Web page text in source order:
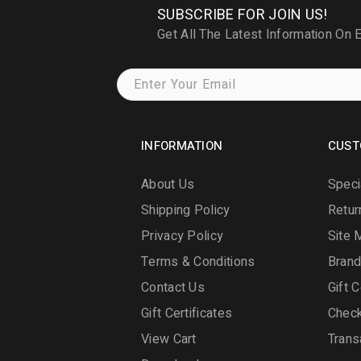
SUBSCRIBE FOR JOIN US!
Get All The Latest Information On
INFORMATION
About Us
Shipping Policy
Privacy Policy
Terms & Conditions
Contact Us
Gift Certificates
View Cart
Site
Gift